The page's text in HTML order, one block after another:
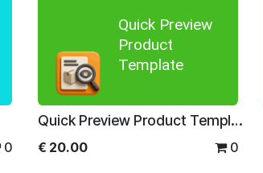
0
Quick Preview
Product
Template
Quick Preview Product Template
€ 20.00 0